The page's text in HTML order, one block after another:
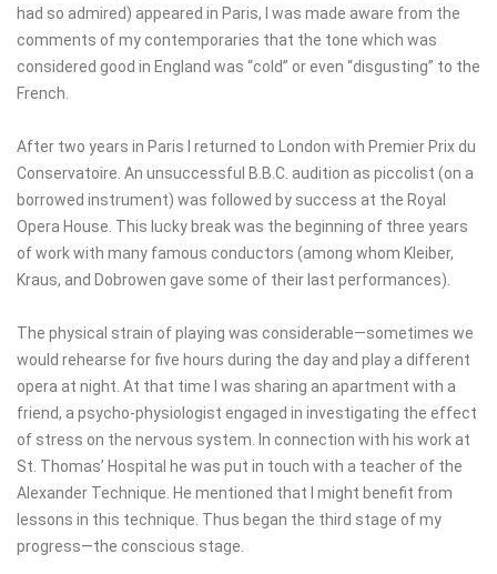
had so admired) appeared in Paris, I was made aware from the
comments of my contemporaries that the tone which was
considered good in England was “cold” or even “disgusting” to the
French.
After two years in Paris I returned to London with Premier Prix du
Conservatoire. An unsuccessful B.B.C. audition as piccolist (on a
borrowed instrument) was followed by success at the Royal
Opera House. This lucky break was the beginning of three years
of work with many famous conductors (among whom Kleiber,
Kraus, and Dobrowen gave some of their last performances).
The physical strain of playing was considerable—sometimes we
would rehearse for five hours during the day and play a different
opera at night. At that time I was sharing an apartment with a
friend, a psycho-physiologist engaged in investigating the effect
of stress on the nervous system. In connection with his work at
St. Thomas’ Hospital he was put in touch with a teacher of the
Alexander Technique. He mentioned that I might benefit from
lessons in this technique. Thus began the third stage of my
progress—the conscious stage.